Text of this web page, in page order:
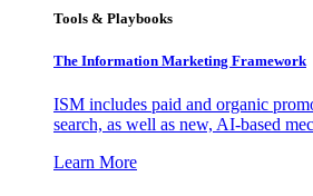
Tools & Playbooks
The Information Marketing Framework
ISM includes paid and organic
search, as well as new, AI-based
Learn More